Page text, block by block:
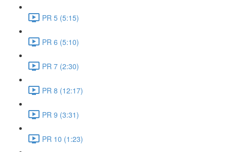
PR 5 (5:15)
PR 6 (5:10)
PR 7 (2:30)
PR 8 (12:17)
PR 9 (3:31)
PR 10 (1:23)